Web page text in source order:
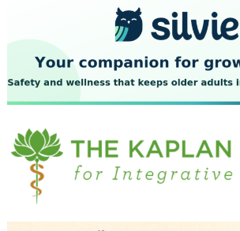
July 2023
June 2023
May 2023
April 2023
March 2023